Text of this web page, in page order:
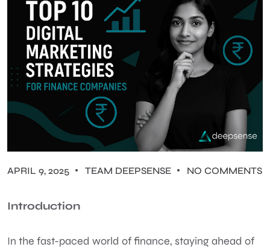
APRIL 9, 2025 TEAM DEEPSENSE NO COMMENTS
Introduction
In the fast-paced world of finance, staying ahead of